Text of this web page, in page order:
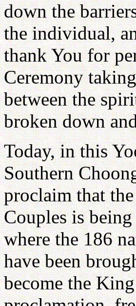
down the
the individual,
thank You for
Ceremony
between the
broken down
Today, in this
Southern
proclaim that
Couples is
where the 186
have been
become the